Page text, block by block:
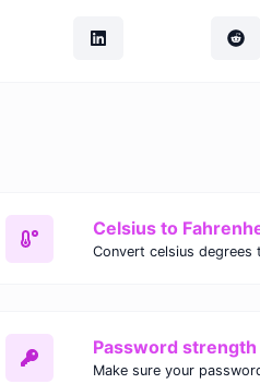
Celsius to
Password
Make sure your